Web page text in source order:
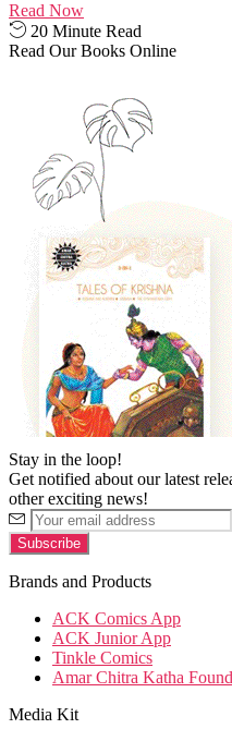
Read Now
20 Minute Read
Read Our Books Online
Stay in the loop!
Get notified about our latest
other exciting news!
Brands and Products
ACK Comics App
ACK Junior App
Tinkle Comics
Amar Chitra Katha
Media Kit